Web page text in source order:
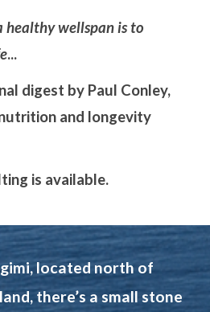
healthywellspan is to
...
al digest by Paul Conley,
and longevity
is available.
located north of
there’s a small stone